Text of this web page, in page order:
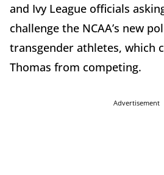
and Ivy League officials
challenge the NCAA’s new
transgender athletes, which
Thomas from competing.
Advertisement